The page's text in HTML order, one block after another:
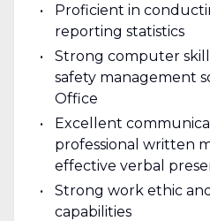
Proficient in
reporting statistics
Strong computer
safety management
Office
Excellent
professional written
effective verbal
Strong work ethic
capabilities